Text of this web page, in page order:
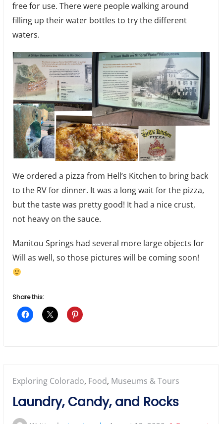
free for use. There were people walking around
filling up their water bottles to try the different
waters.
We ordered a pizza from Hell’s Kitchen to bring back
to the RV for dinner. It was a long wait for the pizza,
but the taste was pretty good! It had a nice crust,
not heavy on the sauce.
Manitou Springs had several more large objects for
Will as well, so those pictures will be coming soon!
Share this:
Posted
in:
Exploring Colorado, Food, Museums & Tours
Laundry, Candy, and Rocks